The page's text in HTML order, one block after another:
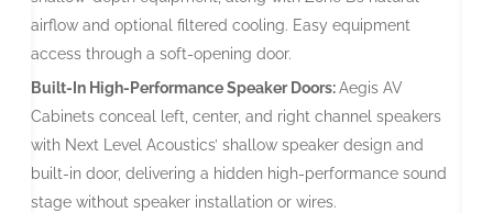
airflow and optional filtered cooling. Easy equipment
access through a soft-opening door.
Built-In High-Performance Speaker Doors:Aegis AV
Cabinets conceal left, center, and right channel speakers
with Next Level Acoustics’ shallow speaker design and
built-in door, delivering a hidden high-performance sound
stage without speaker installation or wires.